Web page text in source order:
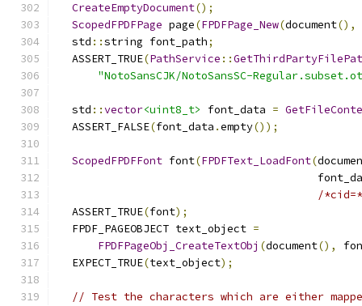
CreateEmptyDocument();
ScopedFPDFPage page(FPDFPage_New(document(),
  std
::string font_path;
  ASSERT_TRUE
(PathService ::
"NotoSansCJK/NotoSansSC-
  std
::vector<uint8_t> font_data =
  ASSERT_FALSE
(font_data .empty());
ScopedFPDFFont font(FPDFText_LoadFont(
/
  ASSERT_TRUE
(font);
  FPDF_PAGEOBJECT text_object
=
FPDFPageObj_CreateTextObj (document(),
  EXPECT_TRUE
(text_object);
// Test the characters which are either